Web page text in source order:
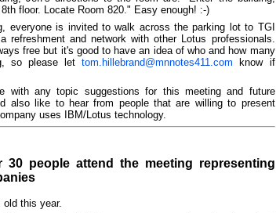
floor. Locate Room 820." Easy enough! :-)
everyone is invited to walk across the parking lot to TGI
refreshment and network with other Lotus professionals.
free but it's good to have an idea of who and how many
so please lettom.hillebrand@mnnotes411.com
know if
with any topic suggestions for this meeting and future
also like to hear from people that are willing to present
uses IBM/Lotus technology.
30 people attend the meeting representing
this year.